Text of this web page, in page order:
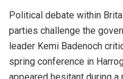
Political debate within
parties challenge the
leader Kemi Badenoch
spring conference in